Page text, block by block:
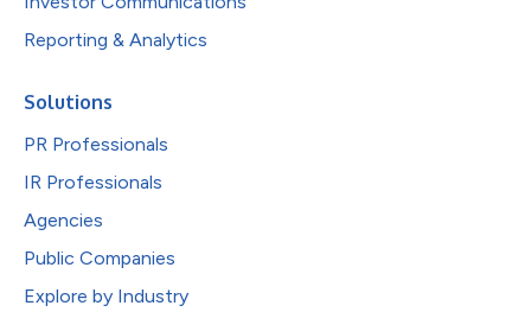
Reporting & Analytics
Solutions
PR Professionals
IR Professionals
Agencies
Public Companies
Explore by Industry